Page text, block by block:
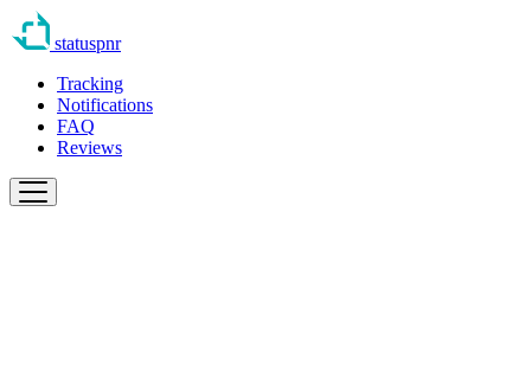
statuspnr
Tracking
Notifications
FAQ
Reviews